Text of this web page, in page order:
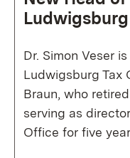
Ludwigsburg
Dr. Simon Veser
Ludwigsburg Tax
Braun, who
serving as
Office for five